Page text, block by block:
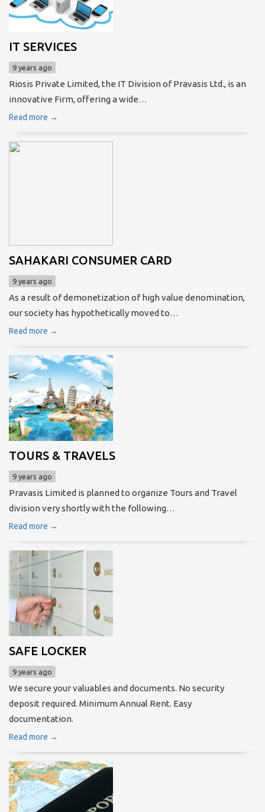
IT SERVICES
9 years ago
Riosis Private Limited, the IT Division of Pravasis Ltd., is an
innovative Firm, offering a wide…
Read more →
SAHAKARI CONSUMER CARD
9 years ago
As a result of demonetization of high value denomination,
our society has hypothetically moved to…
Read more →
TOURS & TRAVELS
9 years ago
Pravasis Limited is planned to organize Tours and Travel
division very shortly with the following…
Read more →
SAFE LOCKER
9 years ago
We secure your valuables and documents. No security
deposit required. Minimum Annual Rent. Easy
documentation.
Read more →